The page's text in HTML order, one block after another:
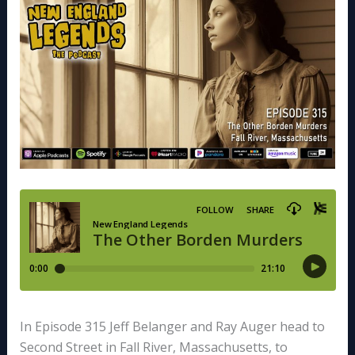
In Episode 315 Jeff Belanger and Ray Auger head to
Second Street in Fall River, Massachusetts, to